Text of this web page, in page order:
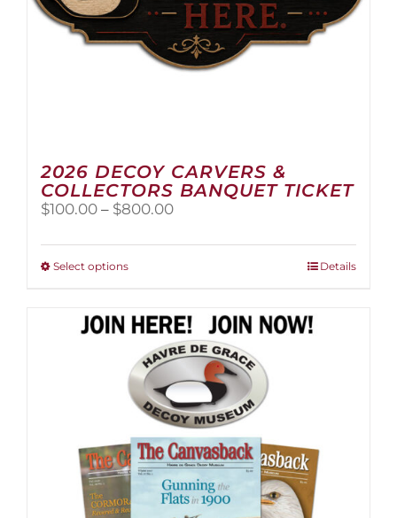
2026 DECOY CARVERS &
COLLECTORS BANQUET TICKET
$100.00 – $800.00Price
$100.00
Select optionsThis
multiple
variants.
The
options
may
be
chosen
on
the
product
page
Details